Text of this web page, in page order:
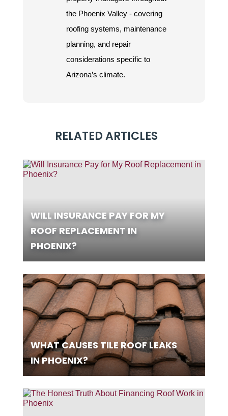
the Phoenix Valley - covering
roofing systems, maintenance
planning, and repair
considerations specific to
Arizona’s climate.
RELATED ARTICLES
WILL INSURANCE PAY FOR MY
ROOF REPLACEMENT IN
PHOENIX?
WHAT CAUSES TILE ROOF LEAKS
IN PHOENIX?